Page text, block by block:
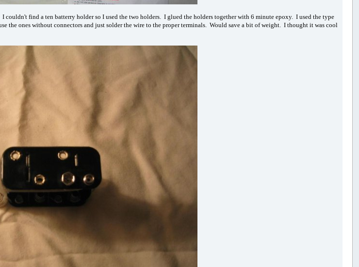
couldn't find a ten batterry holder so I used the two holders. I glued the holders together with 6 minute epoxy. I used the type
the ones without connectors and just solder the wire to the proper terminals. Would save a bit of weight. I thought it was cool